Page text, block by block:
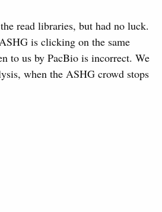
read libraries, but had no luck.
is clicking on the same
to us by PacBio is incorrect. We
when the ASHG crowd stops